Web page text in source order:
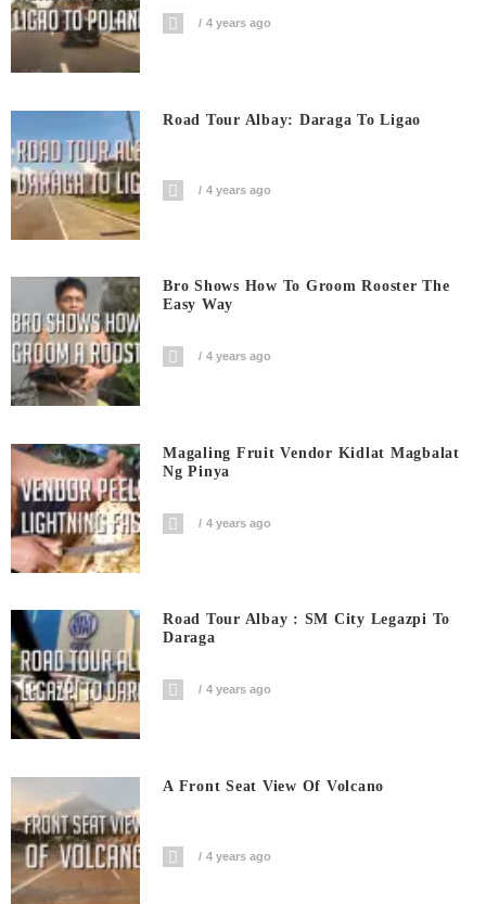
4 years ago
Road Tour Albay: Daraga To Ligao
4 years ago
Bro Shows How To Groom Rooster The
Easy Way
4 years ago
Magaling Fruit Vendor Kidlat Magbalat
Ng Pinya
4 years ago
Road Tour Albay : SM City Legazpi To
Daraga
4 years ago
A Front Seat View Of Volcano
4 years ago